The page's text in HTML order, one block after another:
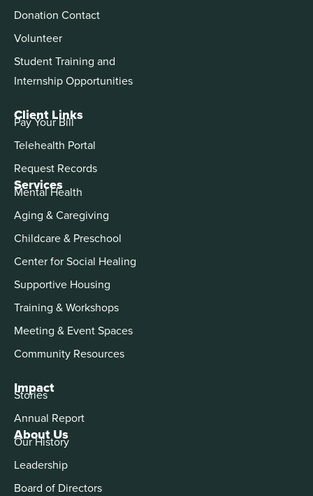
About Us
Our History
Leadership
Board of Directors
Services
Mental Health
Aging & Caregiving
Childcare & Preschool
Center for Social Healing
Supportive Housing
Training & Workshops
Meeting & Event Spaces
Community Resources
Impact
Stories
Annual Report
Donation Contact
Volunteer
Student Training and
Internship Opportunities
Client Links
Pay Your Bill
Telehealth Portal
Request Records